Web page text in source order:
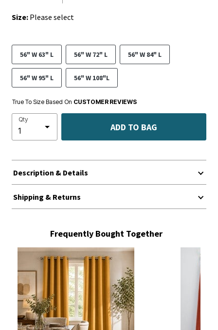
Size: Please select
56" W 63" L 56" W 72" L 56" W 84" L
56" W 95" L 56" W 108"L
True To Size Based On CUSTOMER REVIEWS
Qty
ADD TO BAG
Description & Details
Shipping & Returns
Frequently Bought Together